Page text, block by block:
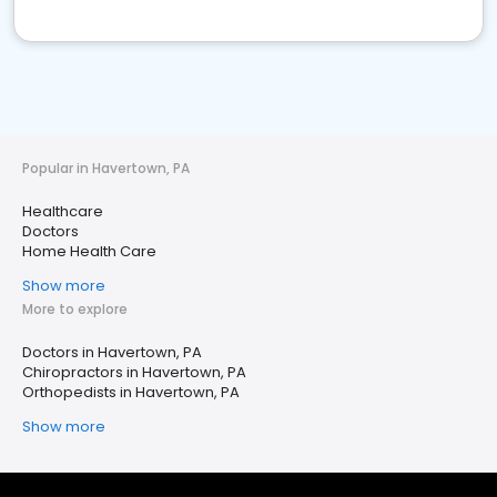
Popular in Havertown, PA
Healthcare
Doctors
Home Health Care
Show more
More to explore
Doctors in Havertown, PA
Chiropractors in Havertown, PA
Orthopedists in Havertown, PA
Show more